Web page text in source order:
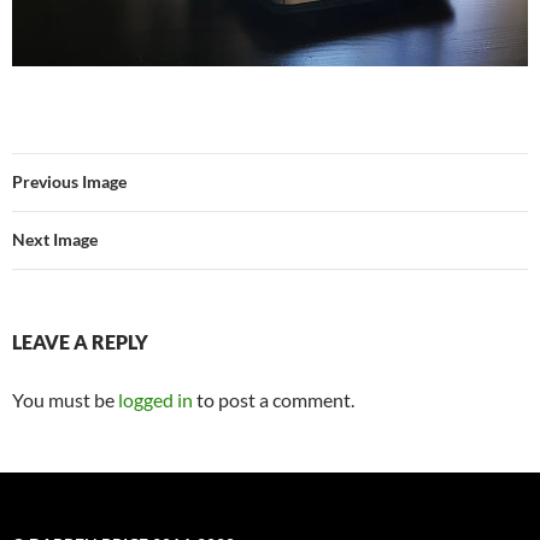
Previous Image
Next Image
LEAVE A REPLY
You must be logged in to post a comment.